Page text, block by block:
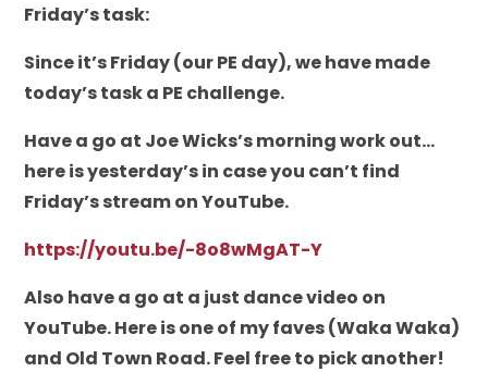
Friday’s task:
Since it’s Friday (our PE day), we have made
today’s task a PE challenge.
Have a go at Joe Wicks’s morning work out…
here is yesterday’s in case you can’t find
Friday’s stream on YouTube.
https://youtu.be/-8o8wMgAT-Y
Also have a go at a just dance video on
YouTube. Here is one of my faves (Waka Waka)
and Old Town Road. Feel free to pick another!